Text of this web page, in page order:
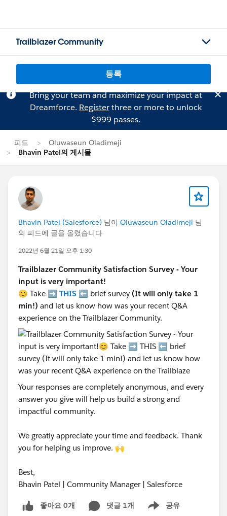
Trailblazer Community
등록
Bring your team and maximize your impact at
Dreamforce. Registerthree or more to unlock
$999 passes.
피드
Oluwaseun Oladimeji
Bhavin Patel의 게시물
Bhavin Patel (Salesforce) 님이 Oluwaseun Oladimeji 님
의 피드에 글을 올렸습니다
2022년 6월 21일 오후 1:30
Trailblazer Community Satisfaction Survey - Your
input is very important!
😊 Take ➡️ THIS ⬅️ brief survey (It will only take 1
min!) and let us know how was your recent Q&A
experience on the Trailblazer Community.
Your responses are completely anonymous, and every
answer you give will help us build a strong and
impactful community.
We greatly appreciate your time and feedback. Thank
you for helping us improve. 🙌
Best,
Bhavin Patel | Community Manager | Salesforce
좋아요 0개 댓글 1개 공유
Show menu